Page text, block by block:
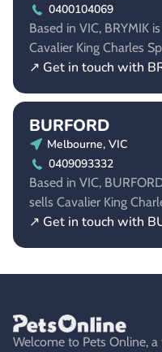
0400104069
Based in VIC, BRYMIK
Cavalier King Charles
↗ Get in touch with
BURFORD
Melbourne, VIC
0409093332
Based in VIC,
sells Cavalier King
↗ Get in touch with
Welcome to Pets Online,